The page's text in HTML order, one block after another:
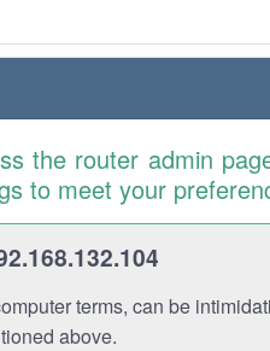
the router admin
to meet your
terms, can be
above.